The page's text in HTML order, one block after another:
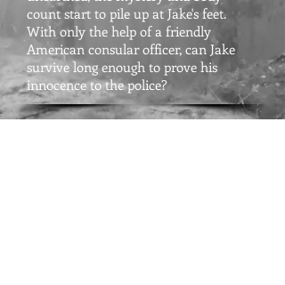
count start to pile up at Jake's feet.
With only the help of a friendly
American consular officer, can Jake
survive long enough to prove his
innocence to the police?